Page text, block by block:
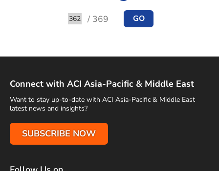
Go to / 369 GO
Connect with ACI Asia-Pacific & Middle East
Want to stay up-to-date with ACI Asia-Pacific & Middle East
latest news and insights?
SUBSCRIBE NOW